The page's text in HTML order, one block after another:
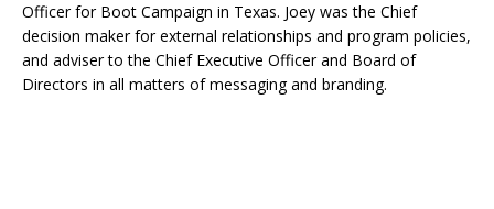
Officer for Boot Campaign in Texas. Joey was the Chief
decision maker for external relationships and program policies,
and adviser to the Chief Executive Officer and Board of
Directors in all matters of messaging and branding.